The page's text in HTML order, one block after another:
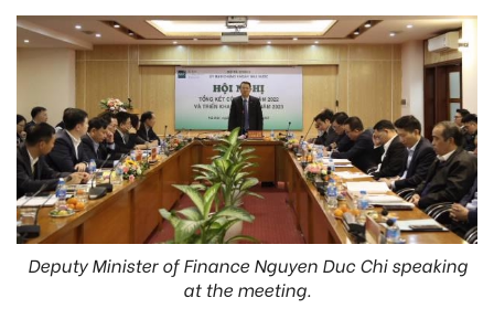
Deputy Minister of Finance Nguyen Duc Chi speaking
at the meeting.